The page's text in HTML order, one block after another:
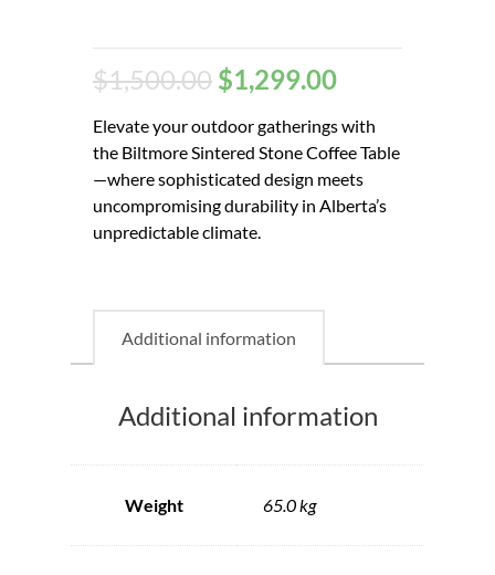
$1,500.00 $1,299.00
Elevate your outdoor gatherings with
the Biltmore Sintered Stone Coffee Table
—where sophisticated design meets
uncompromising durability in Alberta’s
unpredictable climate.
Additional information
Additional information
Weight 65.0 kg